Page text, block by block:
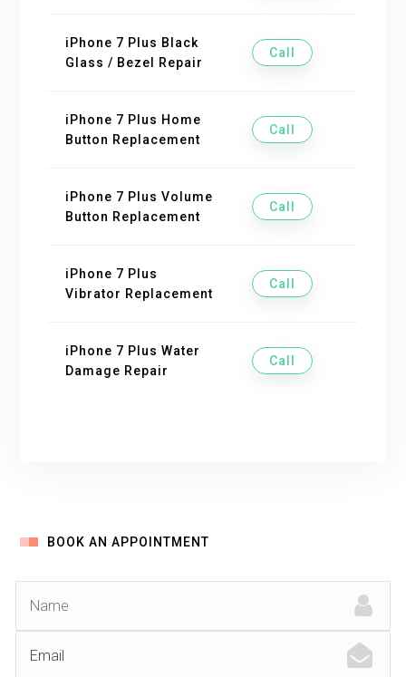
iPhone 7 Plus Black
Glass / Bezel Repair
Call
iPhone 7 Plus Home
Button Replacement
Call
iPhone 7 Plus Volume
Button Replacement
Call
iPhone 7 Plus
Vibrator Replacement
Call
iPhone 7 Plus Water
Damage Repair
Call
BOOK AN APPOINTMENT